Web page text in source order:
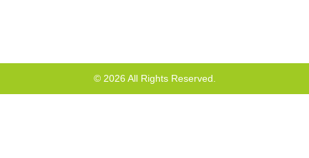
o
-
i
e
t
© 2026 All Rights Reserved.